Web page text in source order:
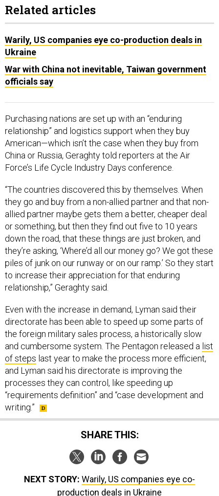
Related articles
Warily, US companies eye co-production deals in
Ukraine
War with China not inevitable, Taiwan government
officials say
Purchasing nations are set up with an “enduring
relationship” and logistics support when they buy
American—which isn’t the case when they buy from
China or Russia, Geraghty told reporters at the Air
Force’s Life Cycle Industry Days conference.
“The countries discovered this by themselves. When
they go and buy from a non-allied partner and that non-
allied partner maybe gets them a better, cheaper deal
or something, but then they find out five to 10 years
down the road, that these things are just broken, and
they’re asking, ‘Where’d all our money go? We got these
piles of junk on our runway or on our ramp.’ So they start
to increase their appreciation for that enduring
relationship,” Geraghty said.
Even with the increase in demand, Lyman said their
directorate has been able to speed up some parts of
the foreign military sales process, a historically slow
and cumbersome system. The Pentagon released a list
of steps last year to make the process more efficient,
and Lyman said his directorate is improving the
processes they can control, like speeding up
“requirements definition” and “case development and
writing.”
SHARE THIS:
NEXT STORY: Warily, US companies eye co-
production deals in Ukraine